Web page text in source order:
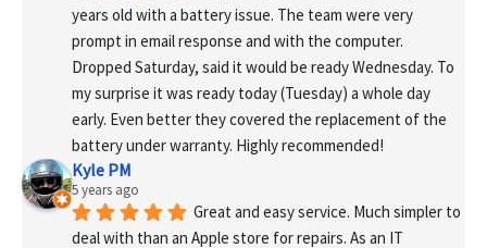
years old with a battery issue. The team were very
prompt in email response and with the computer.
Dropped Saturday, said it would be ready Wednesday. To
my surprise it was ready today (Tuesday) a whole day
early. Even better they covered the replacement of the
battery under warranty. Highly recommended!
Kyle PM
5 years ago
Great and easy service. Much simpler to
deal with than an Apple store for repairs. As an IT